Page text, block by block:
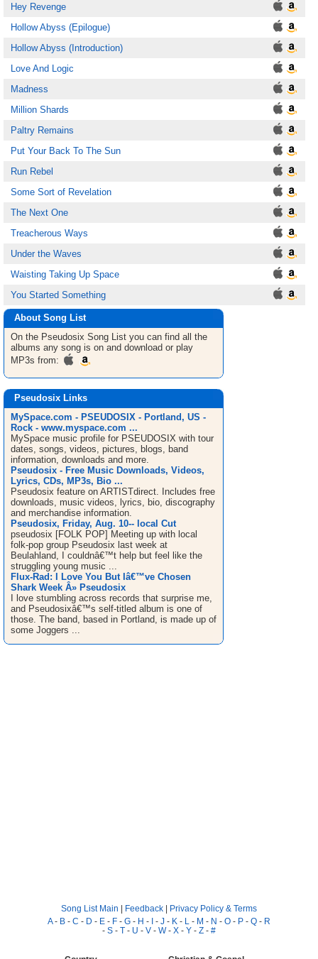
Hey Revenge
Hollow Abyss (Epilogue)
Hollow Abyss (Introduction)
Love And Logic
Madness
Million Shards
Paltry Remains
Put Your Back To The Sun
Run Rebel
Some Sort of Revelation
The Next One
Treacherous Ways
Under the Waves
Waisting Taking Up Space
You Started Something
About Song List
On the Pseudosix Song List you can find all the
albums any song is on and download or play
MP3s from:
Pseudosix Links
MySpace.com - PSEUDOSIX - Portland, US -
Rock - www.myspace.com ...
MySpace music profile for PSEUDOSIX with tour
dates, songs, videos, pictures, blogs, band
information, downloads and more.
Pseudosix - Free Music Downloads, Videos,
Lyrics, CDs, MP3s, Bio ...
Pseudosix feature on ARTISTdirect. Includes free
downloads, music videos, lyrics, bio, discography
and merchandise information.
Pseudosix, Friday, Aug. 10-- local Cut
pseudosix [FOLK POP] Meeting up with local
folk-pop group Pseudosix last week at
Beulahland, I couldnâ€™t help but feel like the
struggling young music ...
Flux-Rad: I Love You But Iâ€™ve Chosen
Shark Week Â» Pseudosix
I love stumbling across records that surprise me,
and Pseudosixâ€™s self-titled album is one of
those. The band, based in Portland, is made up of
some Joggers ...
Song List Main | Feedback | Privacy Policy & Terms
A- B - C - D - E - F - G - H - I - J - K - L - M - N - O - P - Q - R
- S - T - U - V - W- X - Y - Z - #